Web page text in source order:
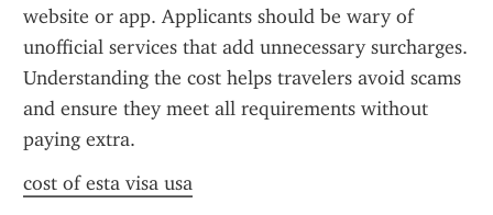
website or app. Applicants should be wary of
unofficial services that add unnecessary surcharges.
Understanding the cost helps travelers avoid scams
and ensure they meet all requirements without
paying extra.
cost of esta visa usa